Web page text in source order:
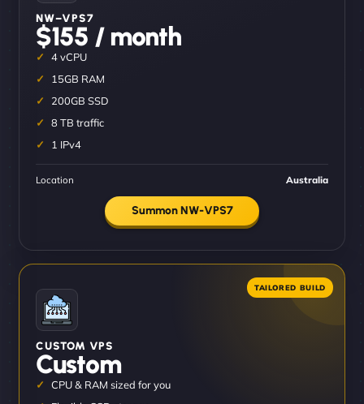
NW–VPS7
$155 / month
4 vCPU
15GB RAM
200GB SSD
8 TB traffic
1 IPv4
Location Australia
Summon NW-VPS7
CUSTOM VPS
Custom
CPU & RAM sized for you